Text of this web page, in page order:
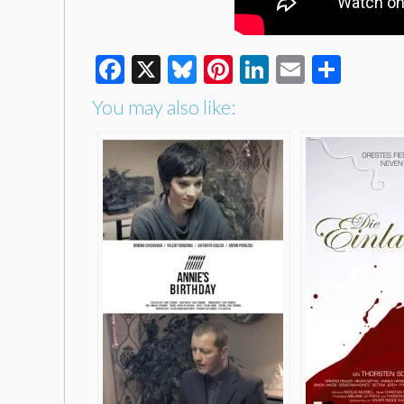
Facebook
X Bluesky
Pinterest
LinkedIn
Email
You may also like: